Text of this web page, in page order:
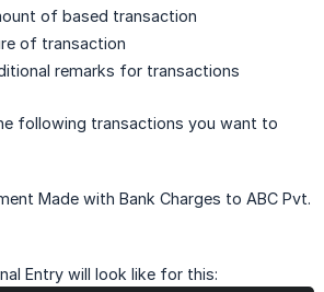
of based transaction
of transaction
remarks for transactions
following transactions you want to
Made with Bank Charges to ABC Pvt.
Entry will look like for this: